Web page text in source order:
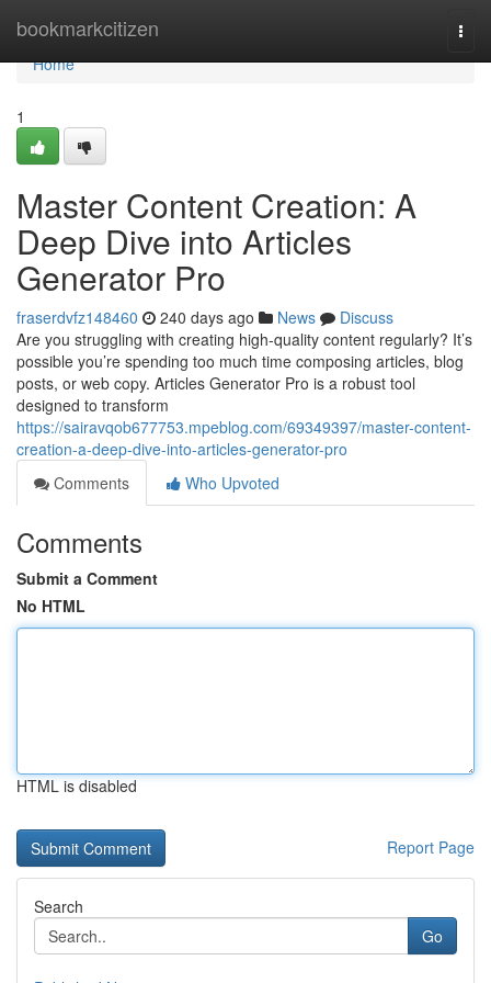
bookmarkcitizen
Home
Home
1
Master Content Creation: A
Deep Dive into Articles
Generator Pro
fraserdvfz148460 240 days ago News
Discuss
Are you struggling with creating high-quality content regularly? It’s
possible you’re spending too much time composing articles, blog
posts, or web copy. Articles Generator Pro is a robust tool
designed to transform
https://sairavqob677753.mpeblog.com/69349397/master-content-
creation-a-deep-dive-into-articles-generator-pro
Comments
Who Upvoted
Comments
Submit a Comment
No HTML
HTML is disabled
Report Page
Search
Go